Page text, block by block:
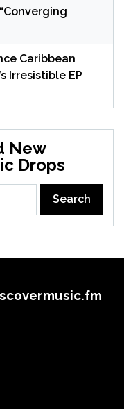
Caribbean
Irresistible EP
New
Drops